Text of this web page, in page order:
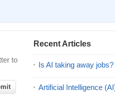
to
Recent Articles
Is AI taking away jobs?
Artificial Intelligence